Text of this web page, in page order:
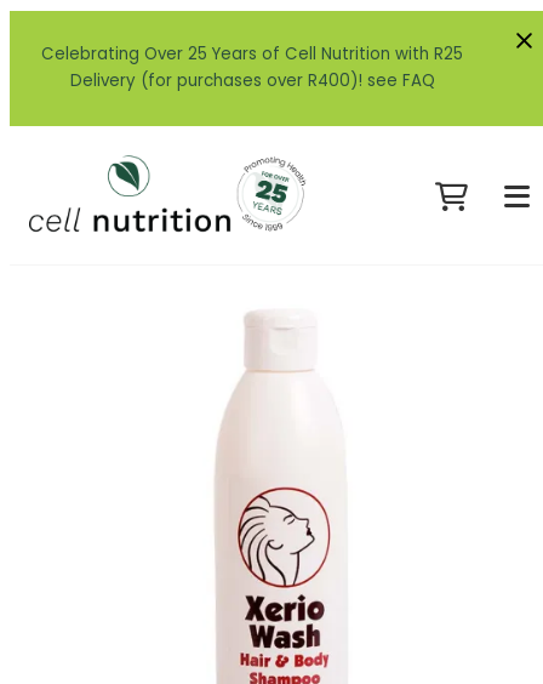
Celebrating Over 25 Years of Cell Nutrition with R25
Delivery (for purchases over R400)! see FAQ